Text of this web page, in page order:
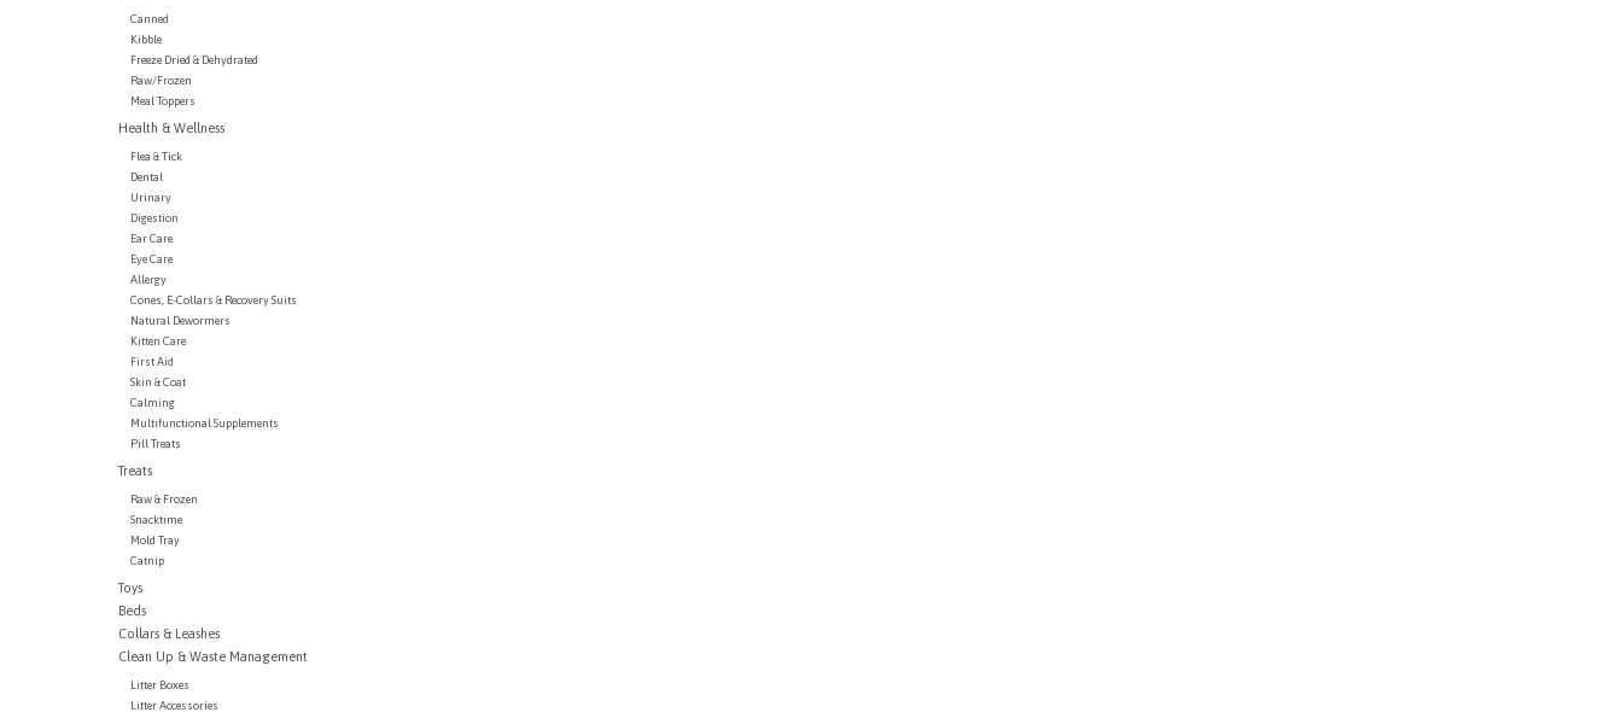
Canned
Kibble
Freeze Dried & Dehydrated
Raw/Frozen
Meal Toppers
Health & Wellness
Flea & Tick
Dental
Urinary
Digestion
Ear Care
Eye Care
Allergy
Cones, E-Collars & Recovery Suits
Natural Dewormers
Kitten Care
First Aid
Skin & Coat
Calming
Multifunctional Supplements
Pill Treats
Treats
Raw & Frozen
Snacktime
Mold Tray
Catnip
Toys
Beds
Collars & Leashes
Clean Up & Waste Management
Litter Boxes
Litter Accessories